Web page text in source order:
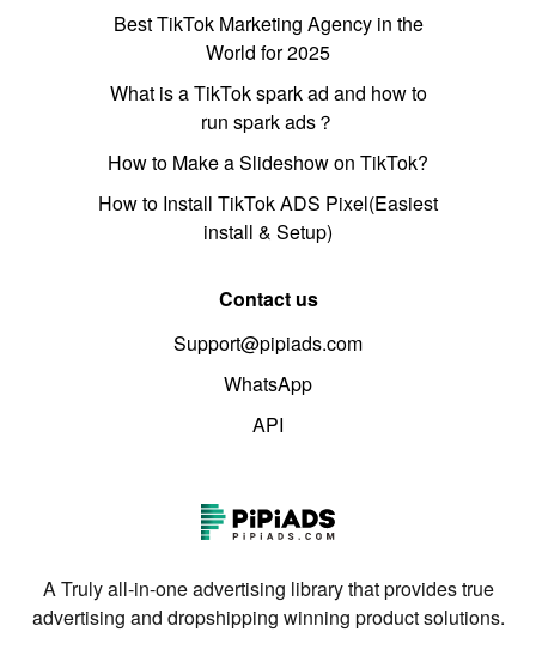
Best TikTok Marketing Agency in the
World for 2025
What is a TikTok spark ad and how to
run spark ads？
How to Make a Slideshow on TikTok?
How to Install TikTok ADS Pixel(Easiest
install & Setup)
Contact us
Support@pipiads.com
WhatsApp
API
A Truly all-in-one advertising library that provides true
advertising and dropshipping winning product solutions.